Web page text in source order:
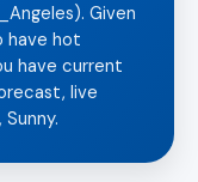
Given
have hot
have current
live
, Sunny.